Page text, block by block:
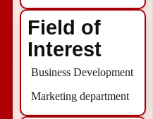
Field of
Interest
Business Development
Marketing department